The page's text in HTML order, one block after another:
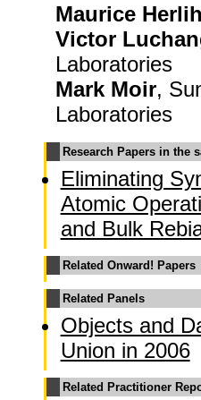
Maurice
Victor
Laboratories
Mark Moir,
Laboratories
Research Papers in the
Eliminating
Atomic
and Bulk
Related Onward! Papers
Related Panels
Objects and
Union in 2006
Related Practitioner